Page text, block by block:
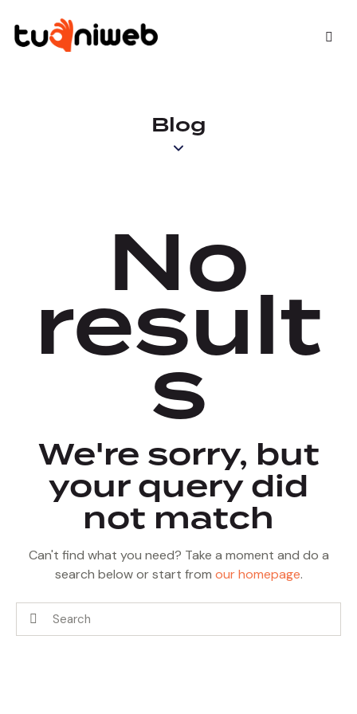
Blog
No
result
s
We're sorry, but
your query did
not match
Can't find what you need? Take a moment and do a
search below or start from our homepage.